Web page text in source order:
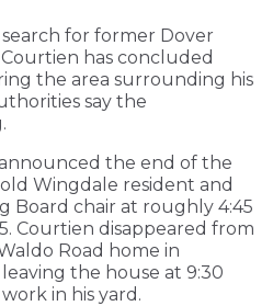
for former Dover
has concluded
the area surrounding his
say the
the end of the
Wingdale resident and
Board chair at roughly 4:45
Courtien disappeared from
Road home in
the house at 9:30
in his yard.